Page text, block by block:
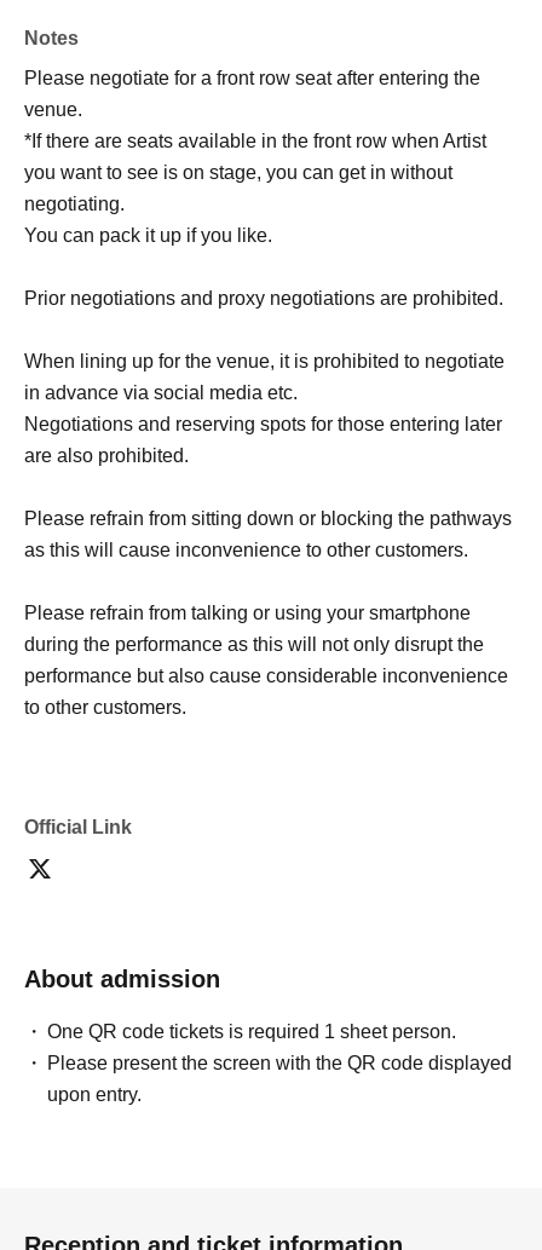
Notes
Please negotiate for a front row seat after entering the
venue.
*If there are seats available in the front row when Artist
you want to see is on stage, you can get in without
negotiating.
You can pack it up if you like.
Prior negotiations and proxy negotiations are prohibited.
When lining up for the venue, it is prohibited to negotiate
in advance via social media etc.
Negotiations and reserving spots for those entering later
are also prohibited.
Please refrain from sitting down or blocking the pathways
as this will cause inconvenience to other customers.
Please refrain from talking or using your smartphone
during the performance as this will not only disrupt the
performance but also cause considerable inconvenience
to other customers.
Official Link
About admission
One QR code tickets is required 1 sheet person.
Please present the screen with the QR code displayed
upon entry.